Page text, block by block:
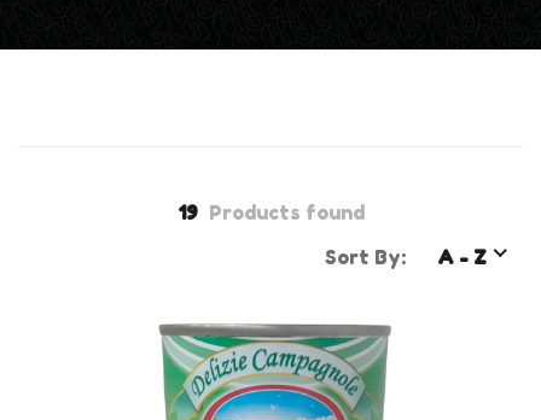
19 Products found
Sort By:
A - Z